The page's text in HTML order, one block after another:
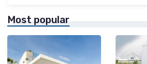
Most popular